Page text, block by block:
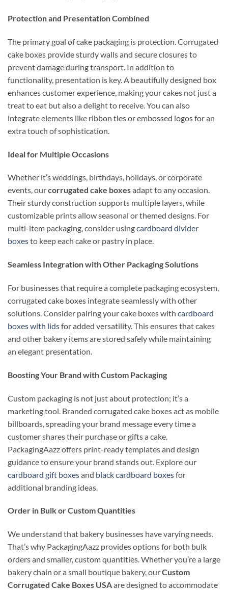
Protection and Presentation Combined
The primary goal of cake packaging is protection. Corrugated
cake boxes provide sturdy walls and secure closures to
prevent damage during transport. In addition to
functionality, presentation is key. A beautifully designed box
enhances customer experience, making your cakes not just a
treat to eat but also a delight to receive. You can also
integrate elements like ribbon ties or embossed logos for an
extra touch of sophistication.
Ideal for Multiple Occasions
Whether it’s weddings, birthdays, holidays, or corporate
events, ourcorrugated cake boxesadapt to any occasion.
Their sturdy construction supports multiple layers, while
customizable prints allow seasonal or themed designs. For
multi-item packaging, consider usingcardboard divider
boxesto keep each cake or pastry in place.
Seamless Integration with Other Packaging Solutions
For businesses that require a complete packaging ecosystem,
corrugated cake boxes integrate seamlessly with other
solutions. Consider pairing your cake boxes with cardboard
boxes with lidsfor added versatility. This ensures that cakes
and other bakery items are stored safely while maintaining
an elegant presentation.
Boosting Your Brand with Custom Packaging
Custom packaging is not just about protection; it’s a
marketing tool. Branded corrugated cake boxes act as mobile
billboards, spreading your brand message every time a
customer shares their purchase or gifts a cake.
PackagingAazz offers print-ready templates and design
guidance to ensure your brand stands out. Explore our
cardboard gift boxesand black cardboard boxesfor
additional branding ideas.
Order in Bulk or Custom Quantities
We understand that bakery businesses have varying needs.
That’s why PackagingAazz provides options for both bulk
orders and smaller, custom quantities. Whether you’re a large
bakery chain or a small boutique bakery, ourCustom
Corrugated Cake Boxes USAare designed to accommodate